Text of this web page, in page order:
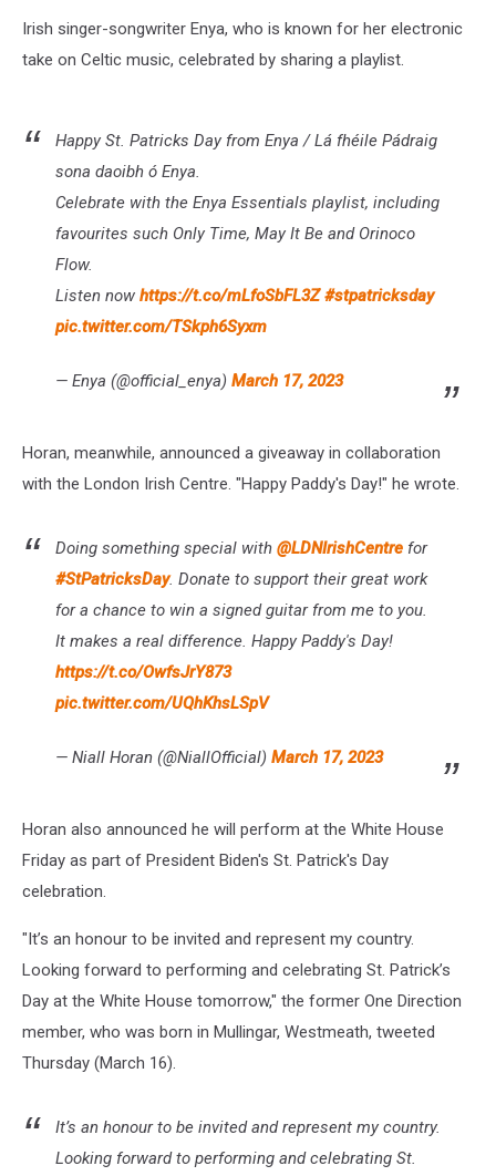
Irish singer-songwriter Enya, who is known for her electronic
take on Celtic music, celebrated by sharing a playlist.
Happy St. Patricks Day from Enya / Lá fhéile Pádraig
sona daoibh ó Enya.
Celebrate with the Enya Essentials playlist, including
favourites such Only Time, May It Be and Orinoco
Flow.
Listen now https://t.co/mLfoSbFL3Z #stpatricksday
pic.twitter.com/TSkph6Syxm
— Enya (@official_enya) March 17, 2023
Horan, meanwhile, announced a giveaway in collaboration
with the London Irish Centre. "Happy Paddy's Day!" he wrote.
Doing something special with @LDNIrishCentre for
#StPatricksDay. Donate to support their great work
for a chance to win a signed guitar from me to you.
It makes a real difference. Happy Paddy's Day!
https://t.co/OwfsJrY873
pic.twitter.com/UQhKhsLSpV
— Niall Horan (@NiallOfficial) March 17, 2023
Horan also announced he will perform at the White House
Friday as part of President Biden's St. Patrick's Day
celebration.
"It’s an honour to be invited and represent my country.
Looking forward to performing and celebrating St. Patrick’s
Day at the White House tomorrow," the former One Direction
member, who was born in Mullingar, Westmeath, tweeted
Thursday (March 16).
It’s an honour to be invited and represent my country.
Looking forward to performing and celebrating St.